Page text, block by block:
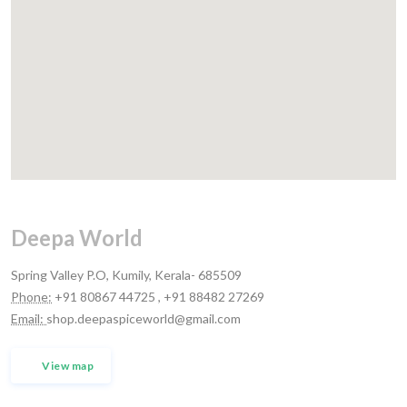
Deepa World
Spring Valley P.O, Kumily, Kerala- 685509
Phone: +91 80867 44725 , +91 88482 27269
Email: shop.deepaspiceworld@gmail.com
View map